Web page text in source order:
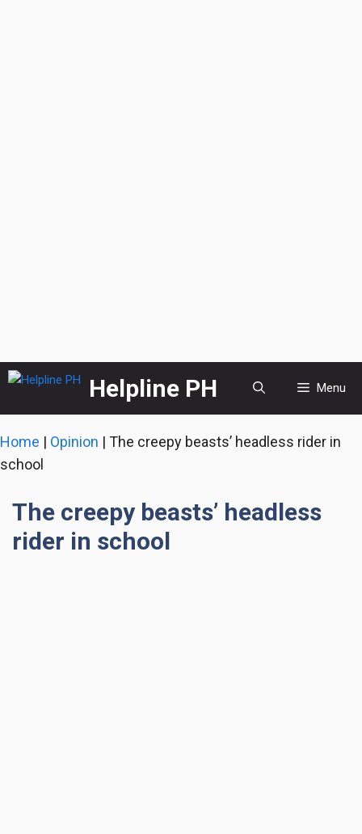
Skip
content
Helpline PH Menu
Home | Opinion | The creepy beasts’ headless rider in
school
The creepy beasts’ headless
rider in school